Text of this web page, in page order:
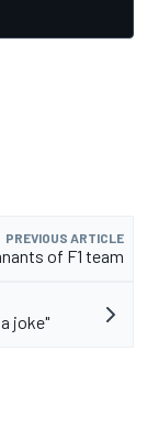
PREVIOUS ARTICLE
of F1 team
joke"